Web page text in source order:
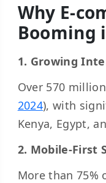
Why E-
Booming
1. Growing
Over 570
2024), with
Kenya, Egypt,
2. Mobile-First
More than 75%